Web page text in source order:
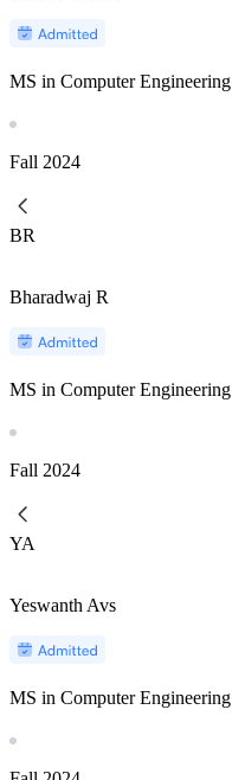
MS in Computer Engineering
Fall 2024
BR
Bharadwaj R
MS in Computer Engineering
Fall 2024
YA
Yeswanth Avs
MS in Computer Engineering